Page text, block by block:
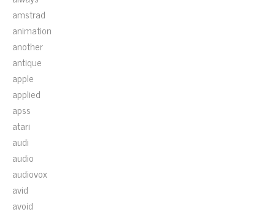
amstrad
animation
another
antique
apple
applied
apss
atari
audi
audio
audiovox
avid
avoid